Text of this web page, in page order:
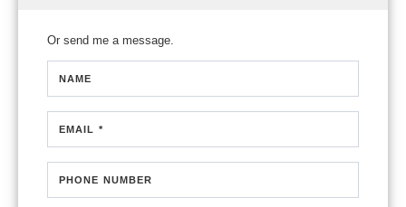
Or send me a message.
NAME
EMAIL *
PHONE NUMBER